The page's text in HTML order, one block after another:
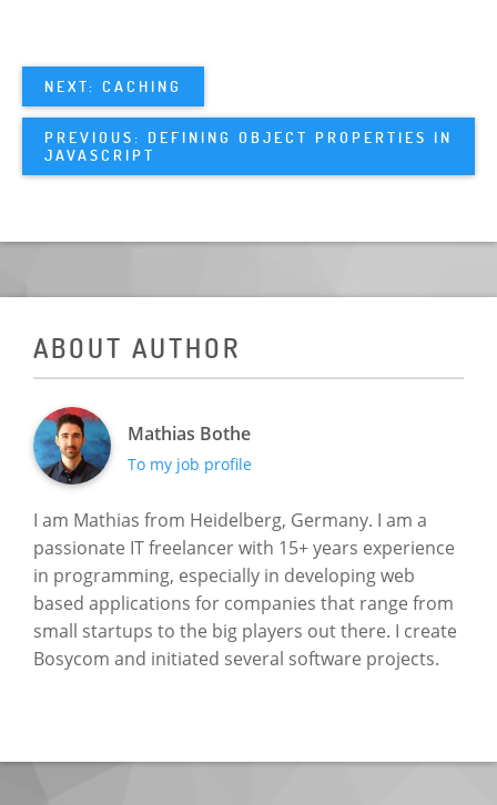
NEXT: CACHING
PREVIOUS: DEFINING OBJECT PROPERTIES IN
JAVASCRIPT
ABOUT AUTHOR
Mathias Bothe
To my job profile
I am Mathias from Heidelberg, Germany. I am a
passionate IT freelancer with 15+ years experience
in programming, especially in developing web
based applications for companies that range from
small startups to the big players out there. I create
Bosycom and initiated several software projects.